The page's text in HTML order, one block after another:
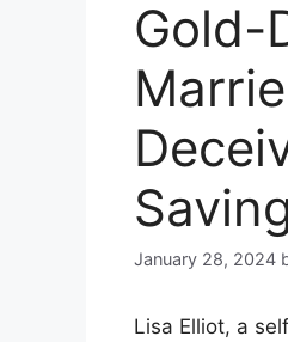
Gold-
January 28, 2024
Lisa Elliot, a